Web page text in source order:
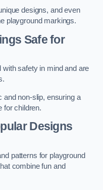
designs, and even
playground markings.
Safe for
safety in mind and are
and non-slip, ensuring a
for children.
Designs
patterns for playground
combine fun and